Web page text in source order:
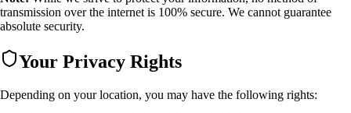
transmission over the internet is 100% secure. We cannot guarantee
absolute security.
Your Privacy Rights
Depending on your location, you may have the following rights: